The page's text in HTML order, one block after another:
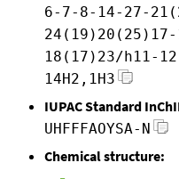
6-7-8-14-27-
18(17)23/h11-
14H2,1H3
IUPAC Standard
UHFFFAOYSA-N
Chemical structure: